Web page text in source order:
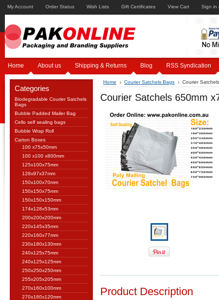
My Account Order Status Wish Lists Gift Certificates View Cart Sign in
Home About us Shipping & Returns Blog RSS Syndication
Categories
Biodegradable Courier Satchels
Bags
Bubble Padded Mailer Bag
Cello self sealing bags
Bubble Wrap Roll
Carton Boxes
100 x75x50mm
100 x100 x800mm
125x100x75mm
128x97x37mm
150x100x70mm
150x150x75mm
150x150x150mm
174x128x53mm
200x200x200mm
220x145x35mm
220x160x77mm
230x180x130mm
240x125x75mm
240x125x125mm
250x250x250mm
255x205x205mm
270x160x100mm
270x160x120mm
Home Courier Satchels Bags Courier
Courier Satchels 650mm
Product Description